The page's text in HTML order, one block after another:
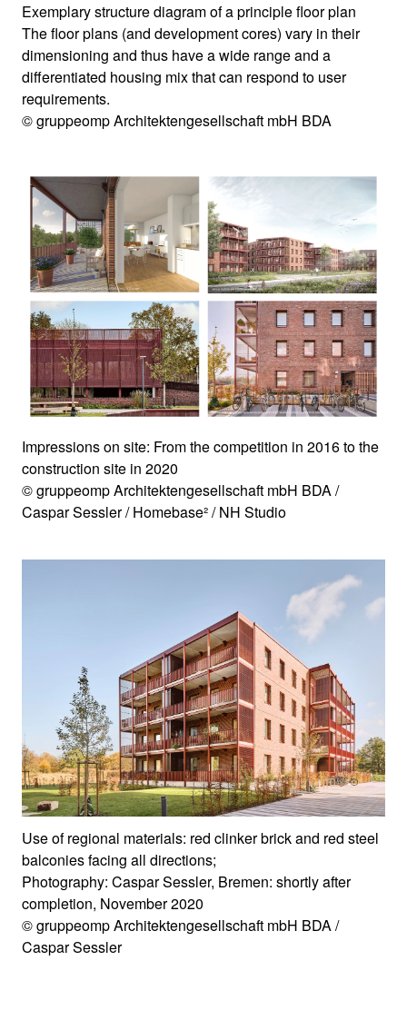
Exemplary structure diagram of a principle floor plan
The floor plans (and development cores) vary in their
dimensioning and thus have a wide range and a
differentiated housing mix that can respond to user
requirements.
© gruppeomp Architektengesellschaft mbH BDA
Impressions on site: From the competition in 2016 to the
construction site in 2020
© gruppeomp Architektengesellschaft mbH BDA /
Caspar Sessler / Homebase² / NH Studio
Use of regional materials: red clinker brick and red steel
balconies facing all directions;
Photography: Caspar Sessler, Bremen: shortly after
completion, November 2020
© gruppeomp Architektengesellschaft mbH BDA /
Caspar Sessler